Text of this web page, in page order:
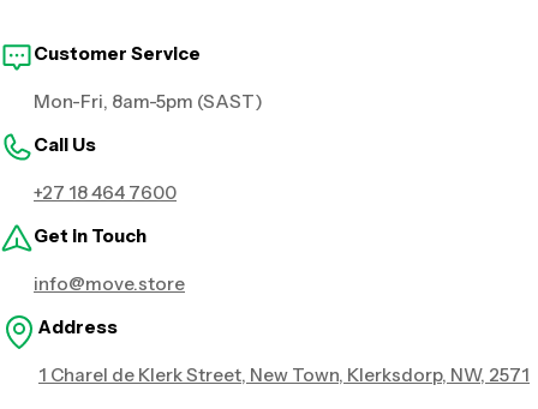
Customer Service
Mon-Fri, 8am-5pm (SAST)
Call Us
+27 18 464 7600
Get in Touch
info@move.store
Address
1 Charel de Klerk Street, New Town, Klerksdorp, NW, 2571